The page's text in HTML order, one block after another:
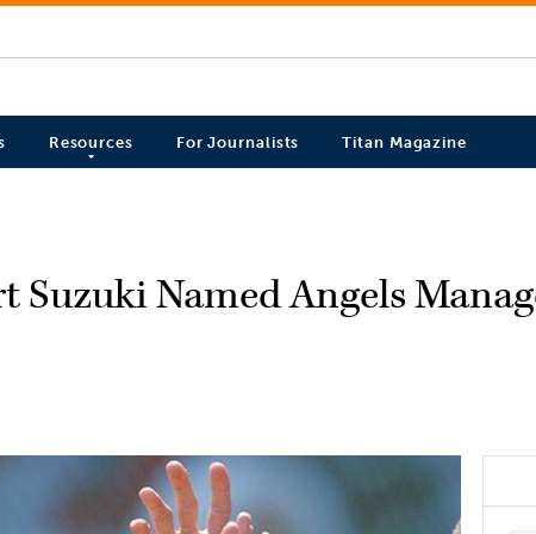
Resources For Journalists Titan Magazine
Suzuki Named Angels